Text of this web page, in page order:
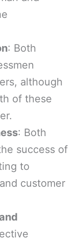
: Both
although
of these
: Both
success of
to
customer